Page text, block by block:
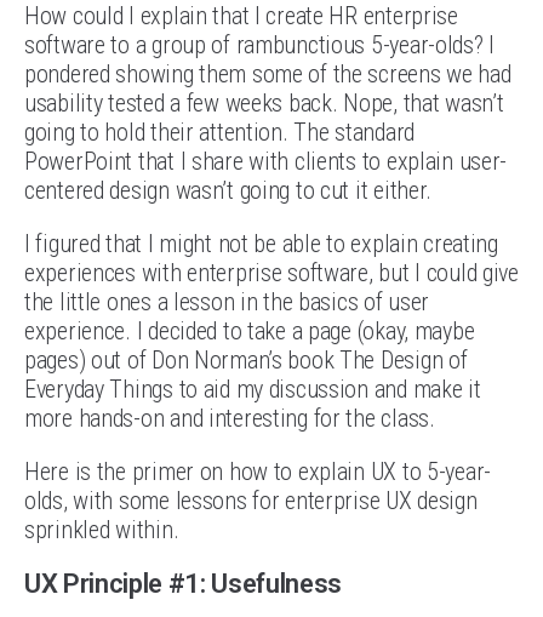
How could I explain that I create HR enterprise
software to a group of rambunctious 5-year-olds? I
pondered showing them some of the screens we had
usability tested a few weeks back. Nope, that wasn’t
going to hold their attention. The standard
PowerPoint that I share with clients to explain user-
centered design wasn’t going to cut it either.
I figured that I might not be able to explain creating
experiences with enterprise software, but I could give
the little ones a lesson in the basics of user
experience. I decided to take a page (okay, maybe
pages) out of Don Norman’s book The Design of
Everyday Things to aid my discussion and make it
more hands-on and interesting for the class.
Here is the primer on how to explain UX to 5-year-
olds, with some lessons for enterprise UX design
sprinkled within.
UX Principle #1: Usefulness